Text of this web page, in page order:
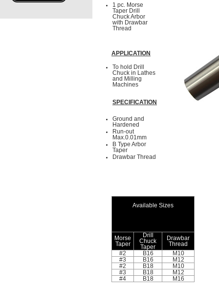
1 pc. Morse
Taper Drill
Chuck Arbor
with Drawbar
Thread
APPLICATION
To hold Drill
Chuck in Lathes
and Milling
Machines
SPECIFICATION
Ground and
Hardened
Run-out
Max.0.01mm
B Type Arbor
Taper
Drawbar Thread
Available Sizes
Morse
Taper
Drill
Chuck
Taper
Drawbar
Thread
#2
B16
M10
#3
B16
M12
#2
B18
M10
#3
B18
M12
#4
B18 M16